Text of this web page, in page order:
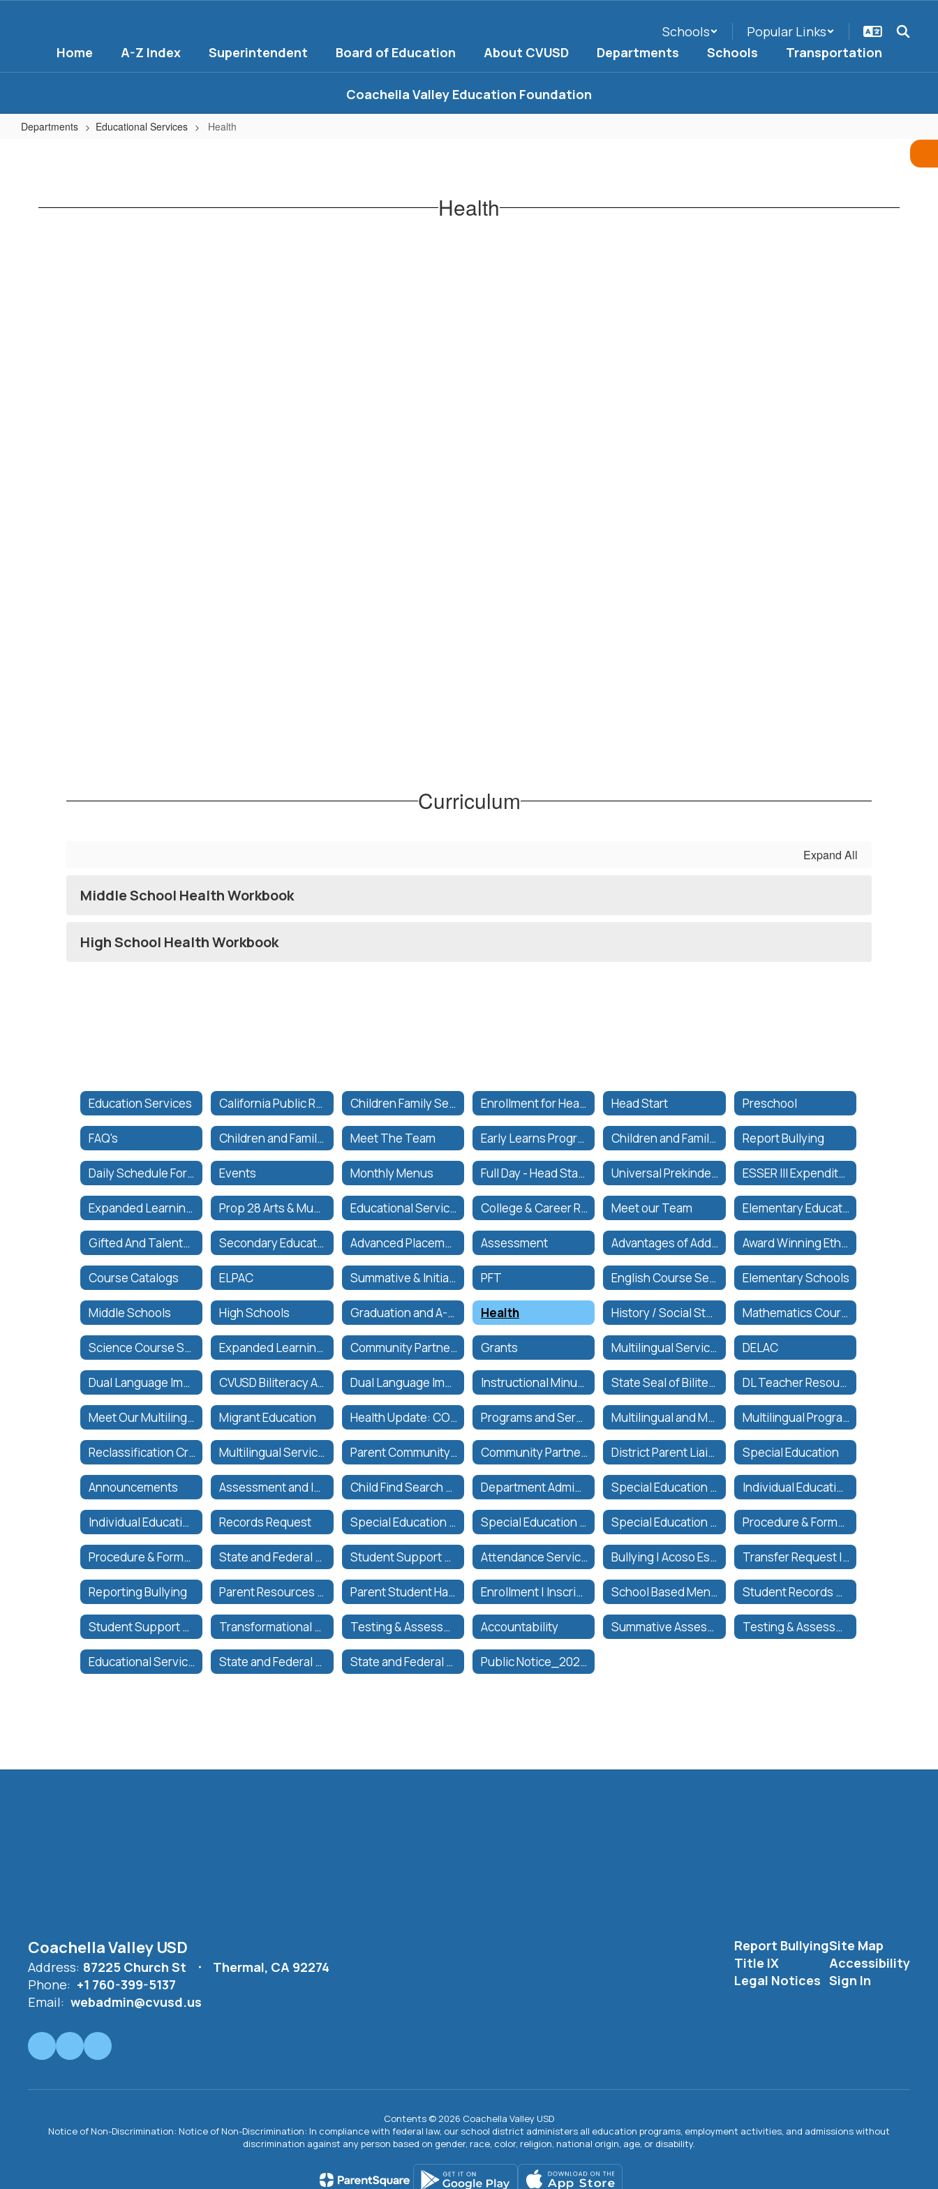
Schools
Popular Links
Home
A-Z Index Superintendent Board of Education About CVUSD Departments Schools Transportation
Coachella Valley Education Foundation
Departments Educational Services Health
Health
Curriculum
Expand All
Middle School Health Workbook
High School Health Workbook
Education Services California Public Records Act Children Family Services (CFS) Enrollment for Head Start or Preschool Head Start Preschool
FAQ's Children and Family Services Department Meet The Team Early Learns Program Information Children and Family Services Department Calendar Report Bullying
Daily Schedule For Early Learners Events Monthly Menus Full Day - Head Start & Preschool Hours Universal Prekindergarten ESSER III Expenditure Plan
Expanded Learning Opportunities Program Plan Prop 28 Arts & Music in School Funding Educational Services Curriculum and Instruction College & Career Readiness Grades PK-12+ Meet our Team Elementary Education
Gifted And Talented Education Secondary Education Advanced Placement Courses Assessment Advantages of Additional Period Award Winning Ethnic Studies
Course Catalogs ELPAC Summative & Initial Assessments PFT English Course Sequence Elementary Schools
Middle Schools High Schools Graduation and A-G Requirements Health History / Social Studies Course Sequence Mathematics Course Sequence
Science Course Sequence Expanded Learning Programs Community Partnerships Grants Multilingual Services DELAC
Dual Language Immersion Program CVUSD Biliteracy Awards Dual Language Immersion Guiding Principles Instructional Minutes State Seal of Biliteracy DL Teacher Resources
Meet Our Multilingual Services Team Migrant Education Health Update: CORONAVIRUS (COVID-19) Programs and Services Multilingual and Multiliteracy Plan Multilingual Programs and Services
Reclassification Criteria & Process Multilingual Services Resources Parent Community Engagement Community Partners District Parent Liaisons Special Education
Announcements Assessment and IEP Timelines Child Find Search and Serve Department Administrators Special Education Eligibility Individual Education Plan (IEP)
Individual Education Plan (IEP) Meeting Requests Records Request Special Education Parent Advisory Committee (SEPAC) Special Education Programs Special Education Related Services Procedure & Forms for Inter-District Transfer
Procedure & Forms for Intra-District Transfer State and Federal Testing Student Support Services (CWA) Attendance Services | Servicios de Asistencia Bullying | Acoso Escolar Transfer Request | Solicitar Translado
Reporting Bullying Parent Resources & Parent/Pupil Annual Notification | Recursos para Padres & Notificación Anual de Padres/Estudiantes Parent Student Handbook Enrollment | Inscripciónes School Based Mental Health | Salud Mental Basada en la Escuela Student Records & Transcript Request
Student Support Services | Servicios de Apoyo al Estudiante Transformational Model | Modelo Transformacional Testing & Assessments Office Accountability Summative Assessments Testing & Assessments
Educational Services Organizational Chart State and Federal Accountability State and Federal Accountability Team Public Notice_2025-26 Instructional Materials Sufficiency Hearing
Coachella Valley USD
Address: 87225 Church St
Thermal, CA 92274
Phone: +1 760-399-5137
Email: webadmin@cvusd.us
Report Bullying
Title IX
Legal Notices
Site Map
Accessibility
Sign In
Contents © 2026 Coachella Valley USD
Notice of Non-Discrimination: Notice of Non-Discrimination: In compliance with federal law, our school district administers all education programs, employment activities, and admissions without
discrimination against any person based on gender, race, color, religion, national origin, age, or disability.